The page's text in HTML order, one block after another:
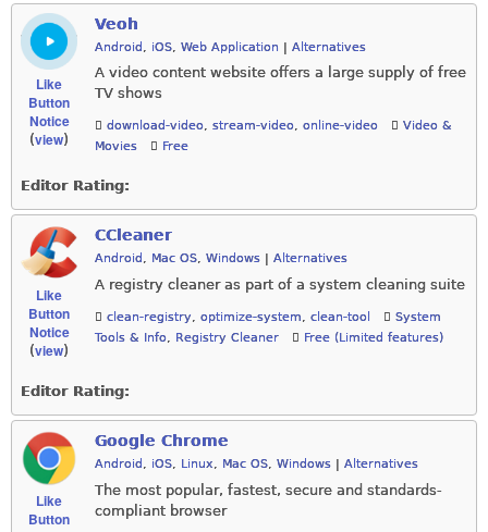
Like
Button
Notice
(view)
Veoh
Android , iOS, Web Application | Alternatives
A video content website offers a large supply of free
TV shows
download-video, stream-video, online-video
Video &
Movies
Free
Editor Rating:
Like
Button
Notice
(view)
CCleaner
Android , Mac OS, Windows Alternatives
A registry cleaner as part of a system cleaning suite
clean-registry, optimize-system, clean-tool
System
Tools & Info, Registry Cleaner Free (Limited features)
Editor Rating:
Like
Button
Google Chrome
Android , iOS, Linux, Mac OS, Windows Alternatives
The most popular, fastest, secure and standards-
compliant browser